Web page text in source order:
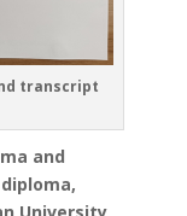
transcript
and
University